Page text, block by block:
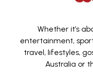
Whether it’s
entertainment,
travel, lifestyles,
Australia or